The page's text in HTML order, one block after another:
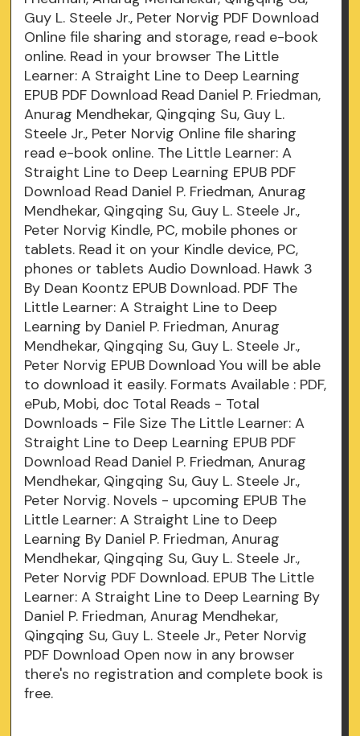
Guy L. Steele Jr., Peter Norvig PDF Download
Online file sharing and storage, read e-book
online. Read in your browser The Little
Learner: A Straight Line to Deep Learning
EPUB PDF Download Read Daniel P. Friedman,
Anurag Mendhekar, Qingqing Su, Guy L.
Steele Jr., Peter Norvig Online file sharing
read e-book online. The Little Learner: A
Straight Line to Deep Learning EPUB PDF
Download Read Daniel P. Friedman, Anurag
Mendhekar, Qingqing Su, Guy L. Steele Jr.,
Peter Norvig Kindle, PC, mobile phones or
tablets. Read it on your Kindle device, PC,
phones or tablets Audio Download. Hawk 3
By Dean Koontz EPUB Download. PDF The
Little Learner: A Straight Line to Deep
Learning by Daniel P. Friedman, Anurag
Mendhekar, Qingqing Su, Guy L. Steele Jr.,
Peter Norvig EPUB Download You will be able
to download it easily. Formats Available : PDF,
ePub, Mobi, doc Total Reads - Total
Downloads - File Size The Little Learner: A
Straight Line to Deep Learning EPUB PDF
Download Read Daniel P. Friedman, Anurag
Mendhekar, Qingqing Su, Guy L. Steele Jr.,
Peter Norvig. Novels - upcoming EPUB The
Little Learner: A Straight Line to Deep
Learning By Daniel P. Friedman, Anurag
Mendhekar, Qingqing Su, Guy L. Steele Jr.,
Peter Norvig PDF Download. EPUB The Little
Learner: A Straight Line to Deep Learning By
Daniel P. Friedman, Anurag Mendhekar,
Qingqing Su, Guy L. Steele Jr., Peter Norvig
PDF Download Open now in any browser
there's no registration and complete book is
free.